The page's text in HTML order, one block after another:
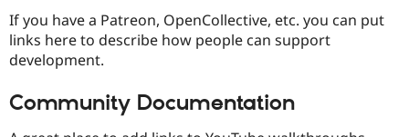
If you have a Patreon, OpenCollective, etc. you can put
links here to describe how people can support
development.
Community Documentation